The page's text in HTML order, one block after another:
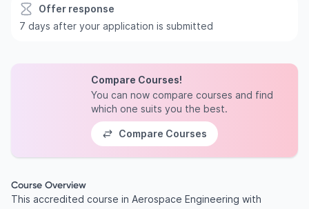
Offer response
7 days after your application is submitted
Compare Courses!
You can now compare courses and find
which one suits you the best.
Compare Courses
Course Overview
This accredited course in Aerospace Engineering with